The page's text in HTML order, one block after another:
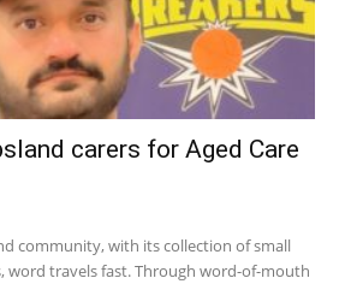
carers for Aged Care
community, with its collection of small
word travels fast. Through word-of-mouth